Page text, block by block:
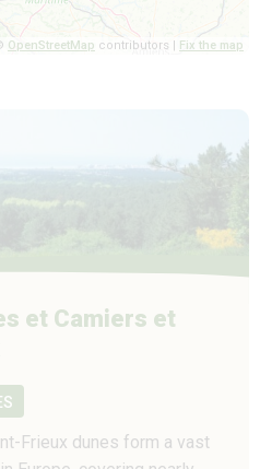
OpenStreetMap contributors | Fix the map
et Camiers et
Frieux dunes form a vast